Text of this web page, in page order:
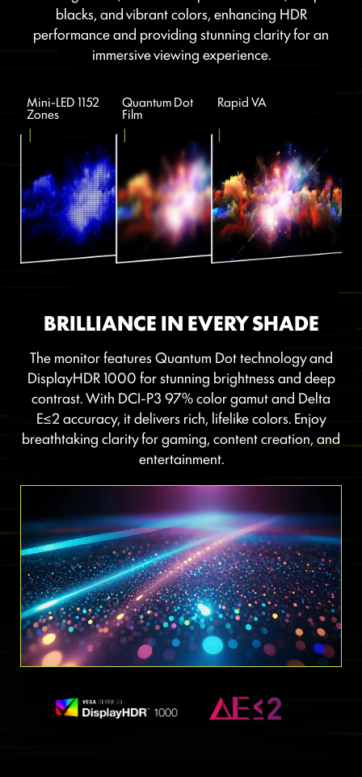
blacks, and vibrant colors, enhancing HDR
performance and providing stunning clarity for an
immersive viewing experience.
Mini-LED 1152
Zones
Quantum Dot
Film
Rapid VA
BRILLIANCE IN EVERY SHADE
The monitor features Quantum Dot technology and
DisplayHDR 1000 for stunning brightness and deep
contrast. With DCI-P3 97% color gamut and Delta
E≤2 accuracy, it delivers rich, lifelike colors. Enjoy
breathtaking clarity for gaming, content creation, and
entertainment.